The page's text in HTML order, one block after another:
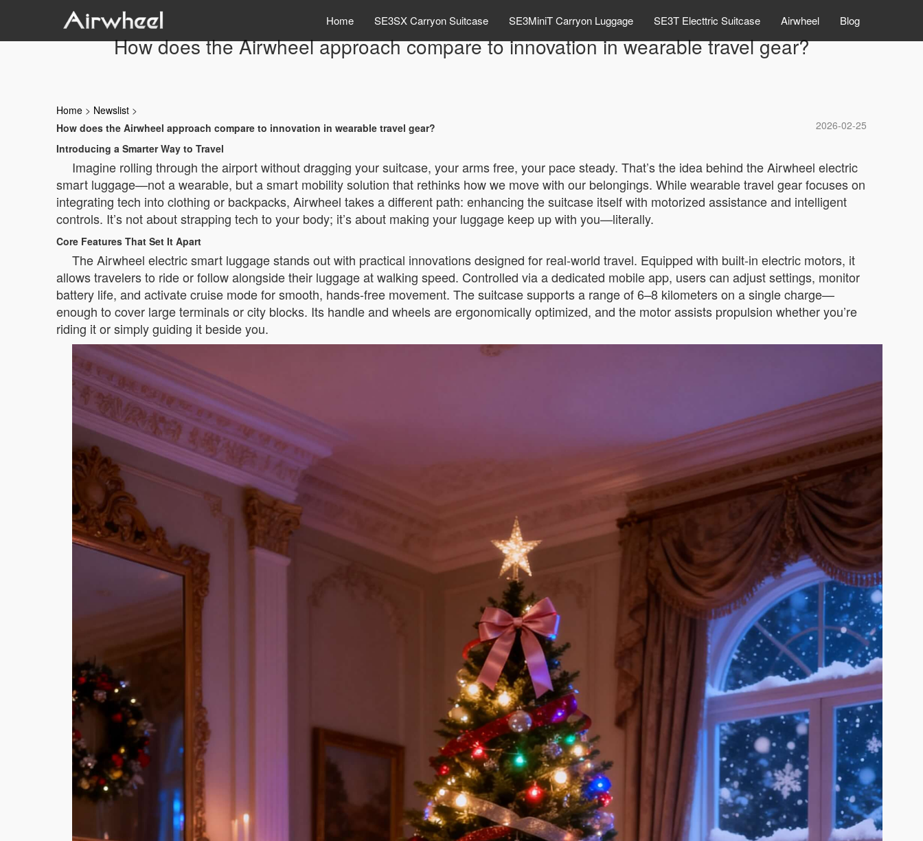
Home SE3SX Carryon Suitcase SE3MiniT Carryon Luggage SE3T Electtric Suitcase Airwheel Blog
How does the Airwheel approach compare to innovation in wearable travel gear?
Home > Newslist >
2026-02-25
How does the Airwheel approach compare to innovation in wearable travel gear?
Introducing a Smarter Way to Travel
Imagine rolling through the airport without dragging your suitcase, your arms free, your pace steady. That’s the idea behind the Airwheel electric
smart luggage—not a wearable, but a smart mobility solution that rethinks how we move with our belongings. While wearable travel gear focuses on
integrating tech into clothing or backpacks, Airwheel takes a different path: enhancing the suitcase itself with motorized assistance and intelligent
controls. It’s not about strapping tech to your body; it’s about making your luggage keep up with you—literally.
Core Features That Set It Apart
The Airwheel electric smart luggage stands out with practical innovations designed for real-world travel. Equipped with built-in electric motors, it
allows travelers to ride or follow alongside their luggage at walking speed. Controlled via a dedicated mobile app, users can adjust settings, monitor
battery life, and activate cruise mode for smooth, hands-free movement. The suitcase supports a range of 6–8 kilometers on a single charge—
enough to cover large terminals or city blocks. Its handle and wheels are ergonomically optimized, and the motor assists propulsion whether you’re
riding it or simply guiding it beside you.